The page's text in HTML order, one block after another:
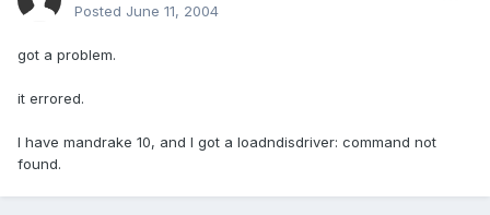
Posted June 11, 2004
got a problem.
it errored.
I have mandrake 10, and I got a loadndisdriver: command not
found.